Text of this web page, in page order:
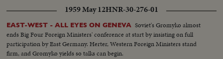
1959 May 12HNR-30-276-01
EAST-WEST - ALL EYES ON GENEVA Soviet's Gromyko almost
ends Big Four Foreign Ministers' conference at start by insisting on full
participation by East Germany. Herter, Western Foreign Ministers stand
firm, and Gromyko yields so talks can begin.